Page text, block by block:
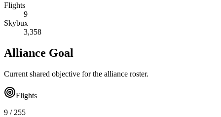
Flights
9
Skybux
3,358
Alliance Goal
Current shared objective for the alliance roster.
Flights
9 / 255